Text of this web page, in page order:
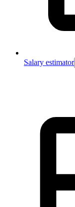
Salary estimator